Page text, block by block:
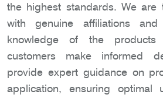
the highest standards. We are
with genuine affiliations and
knowledge of the
customers make informed
provide expert guidance on
application, ensuring optimal